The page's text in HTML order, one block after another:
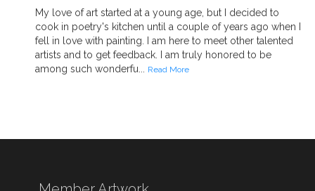
My love of art started at a young age, but I decided to
cook in poetry's kitchen until a couple of years ago when I
fell in love with painting. I am here to meet other talented
artists and to get feedback. I am truly honored to be
among such wonderfu...
Read More